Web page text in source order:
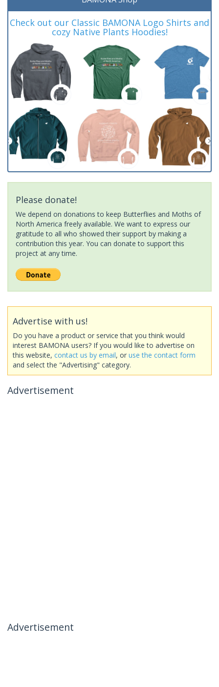
Check out our Classic BAMONA Logo Shirts and
cozy Native Plants Hoodies!
Please donate!
We depend on donations to keep Butterflies and Moths of
North America freely available. We want to express our
gratitude to all who showed their support by making a
contribution this year. You can donate to support this
project at any time.
Advertise with us!
Do you have a product or service that you think would
interest BAMONA users? If you would like to advertise on
this website, contact us by email, or use the contact form
and select the "Advertising" category.
Advertisement
Advertisement